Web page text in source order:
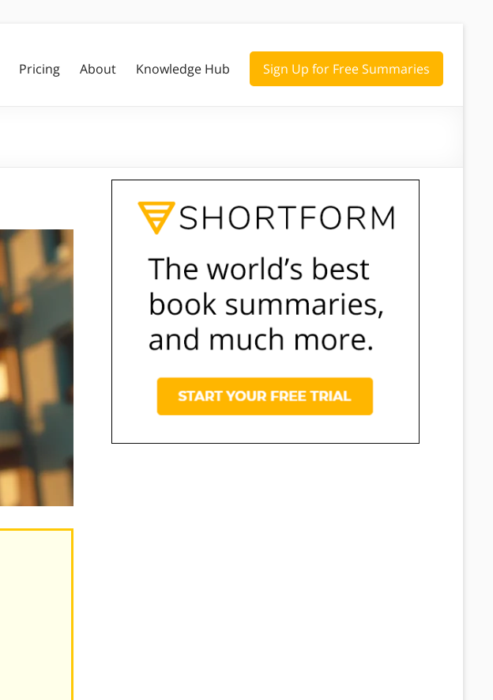
Pricing About Knowledge Hub Sign Up for Free Summaries